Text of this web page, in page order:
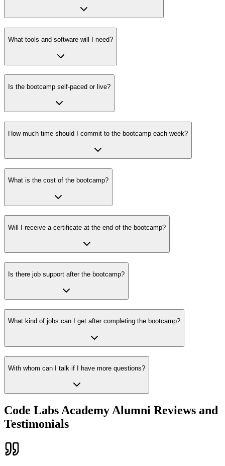
What tools and software will I need?
Is the bootcamp self-paced or live?
How much time should I commit to the bootcamp each week?
What is the cost of the bootcamp?
Will I receive a certificate at the end of the bootcamp?
Is there job support after the bootcamp?
What kind of jobs can I get after completing the bootcamp?
With whom can I talk if I have more questions?
Code Labs Academy Alumni Reviews and
Testimonials